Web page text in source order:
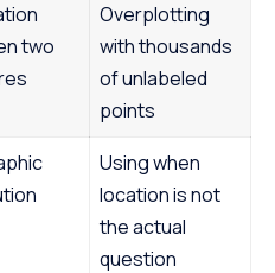
two
Overplotting
with thousands
of unlabeled
points
Using when
location is not
the actual
question